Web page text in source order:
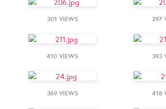
301 VIEWS 297
410 VIEWS 393
369 VIEWS 418